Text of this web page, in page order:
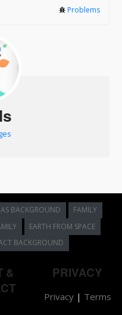
Problems
BACKGROUND
FAMILY
EARTH FROM SPACE
BACKGROUND
&
PRIVACY
Privacy| Terms